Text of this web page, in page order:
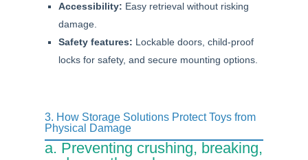
Accessibility: Easy retrieval without risking
damage.
Safety features: Lockable doors, child-proof
locks for safety, and secure mounting options.
3. How Storage Solutions Protect Toys from
Physical Damage
a. Preventing crushing, breaking,